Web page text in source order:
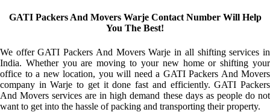
GATI Packers And Movers Warje Contact Number Will Help
You The Best!
We offer GATI Packers And Movers Warje in all shifting services in
India. Whether you are moving to your new home or shifting your
office to a new location, you will need a GATI Packers And Movers
company in Warje to get it done fast and efficiently. GATI Packers
And Movers services are in high demand these days as people do not
want to get into the hassle of packing and transporting their property.